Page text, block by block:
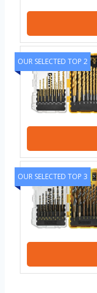
OUR SELECTED TOP 2
OUR SELECTED TOP 3